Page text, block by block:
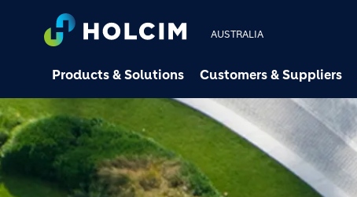
AUSTRALIA
Products & Solutions Customers & Suppliers